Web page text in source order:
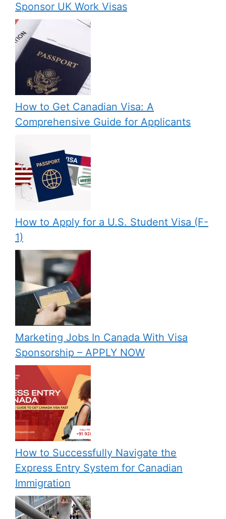
Sponsor UK Work Visas
How to Get Canadian Visa: A
Comprehensive Guide for Applicants
How to Apply for a U.S. Student Visa (F-
1)
Marketing Jobs In Canada With Visa
Sponsorship – APPLY NOW
How to Successfully Navigate the
Express Entry System for Canadian
Immigration